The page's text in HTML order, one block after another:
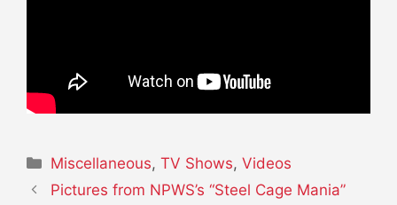
Categories
Miscellaneous,TV Shows,Videos
Pictures from NPWS’s “Steel Cage Mania”